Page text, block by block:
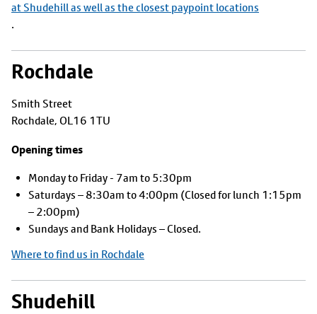
at Shudehill as well as the closest paypoint locations
.
Rochdale
Smith Street
Rochdale, OL16 1TU
Opening times
Monday to Friday - 7am to 5:30pm
Saturdays – 8:30am to 4:00pm (Closed for lunch 1:15pm
– 2:00pm)
Sundays and Bank Holidays – Closed.
Where to find us in Rochdale
Shudehill